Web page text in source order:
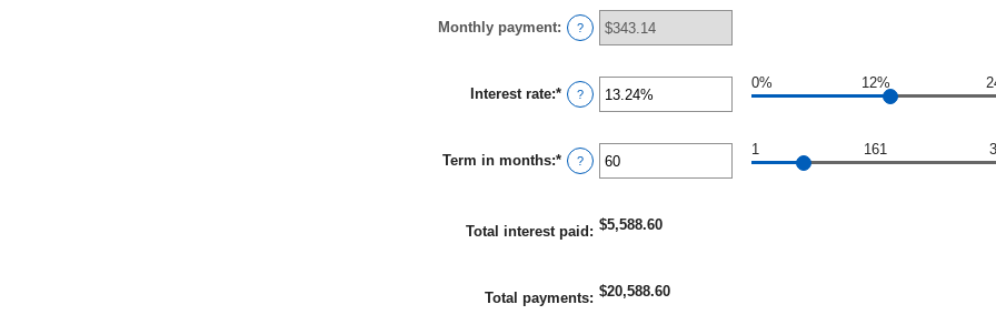
between
$0
and
Monthly payment: ?
Interest rate:* Enter
an
between
0%
and
?
0% 12%
Term in months:* Enter
an
1
and
?
1 161
Total interest paid : $5,588.60
Total payments: $20,588.60